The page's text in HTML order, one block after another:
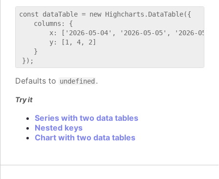
const dataTable = new Highcharts.DataTable({
    columns: {
x: ['2026-05-04', '2026-05-05', '2026-05-
        y: [1, 4, 2]
    }
Defaults to undefined .
Try it
Series with two data tables
Nested keys
Chart with two data tables